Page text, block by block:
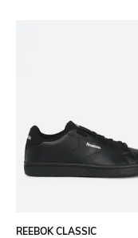
REEBOK CLASSIC